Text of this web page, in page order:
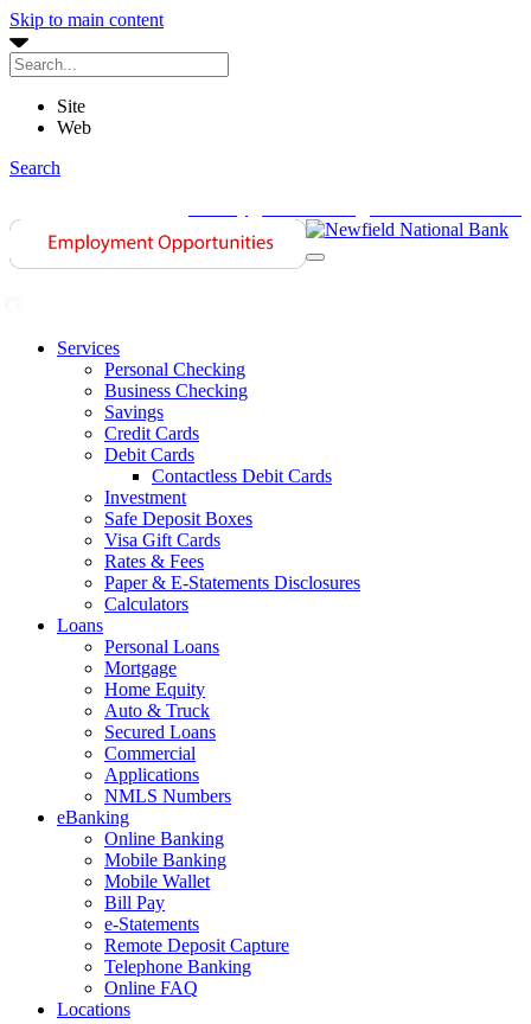
Skip to main content
Site
Web
Search
Services
Personal Checking
Business Checking
Savings
Credit Cards
Debit Cards
Contactless Debit Cards
Investment
Safe Deposit Boxes
Visa Gift Cards
Rates & Fees
Paper & E-Statements Disclosures
Calculators
Loans
Personal Loans
Mortgage
Home Equity
Auto & Truck
Secured Loans
Commercial
Applications
NMLS Numbers
eBanking
Online Banking
Mobile Banking
Mobile Wallet
Bill Pay
e-Statements
Remote Deposit Capture
Telephone Banking
Online FAQ
Locations